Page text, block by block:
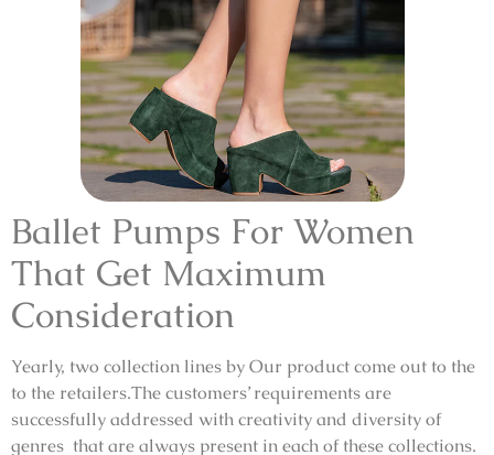
Ballet Pumps For Women
That Get Maximum
Consideration
Yearly, two collection lines by Our product come out to the
to the retailers.The customers’ requirements are
successfully addressed with creativity and diversity of
genres that are always present in each of these collections.